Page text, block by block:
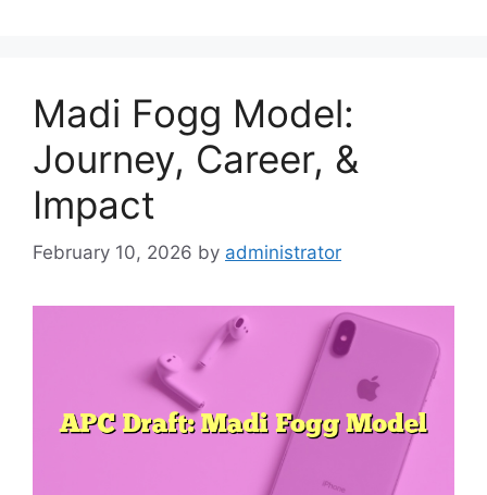
Madi Fogg Model:
Journey, Career, &
Impact
February 10, 2026 by administrator